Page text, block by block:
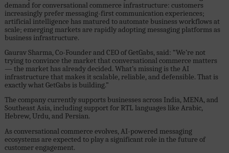
demand for conversational commerce infrastructure: customers
increasingly prefer messaging-first communication experiences;
artificial intelligence has matured to automate business workflows at
scale; emerging markets are rapidly adopting messaging platforms as
business infrastructure.
Gaurav Sharma, Co-Founder and CEO of GetGabs, said: “We’re not
trying to convince the market that conversational commerce matters
— the market has already decided. What’s missing is the AI
infrastructure that makes it scalable, reliable, and defensible. That is
exactly what GetGabs is building.”
The company currently supports businesses across India, MENA, and
Southeast Asia, including support for RTL languages like Arabic,
Hebrew, Urdu, and Persian.
As conversational commerce evolves, AI-powered messaging
ecosystems are expected to play a significant role in the future of
customer engagement.